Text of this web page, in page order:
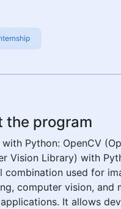
the program
with Python: OpenCV
Vision Library) with
combination used for
computer vision, and
It allows